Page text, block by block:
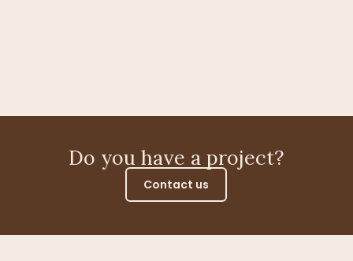
Do you have a project?
Contact us